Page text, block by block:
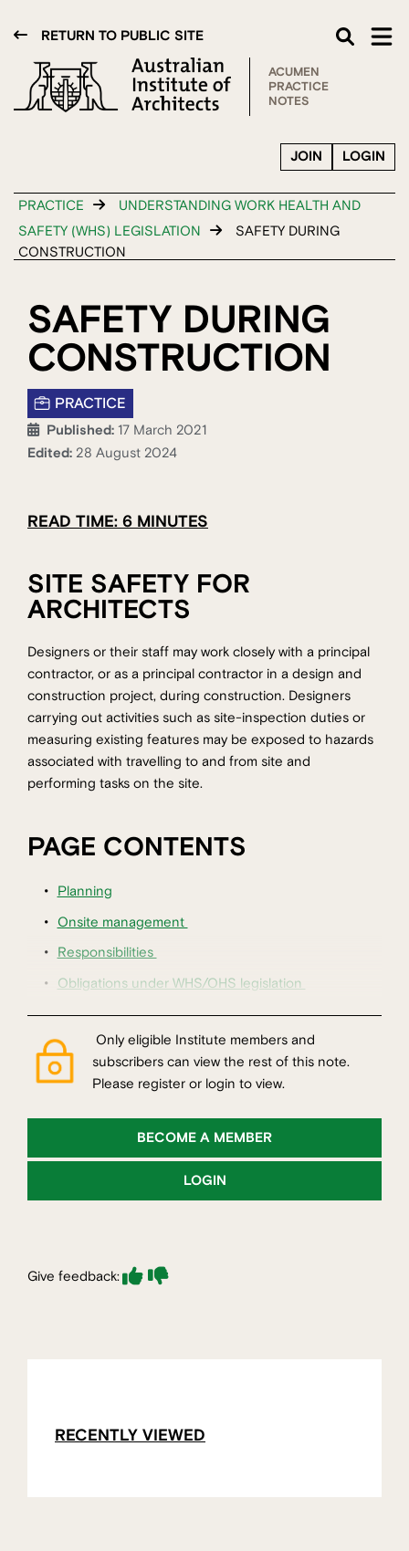
RETURN TO PUBLIC SITE
ACUMEN
PRACTICE
NOTES
LOGIN
JOIN
PRACTICE
UNDERSTANDING WORK HEALTH AND
SAFETY (WHS) LEGISLATION
SAFETY DURING
CONSTRUCTION
SAFETY DURING
CONSTRUCTION
PRACTICE
Published: 17 March 2021
Edited: 28 August 2024
READ TIME: 6 MINUTES
SITE SAFETY FOR
ARCHITECTS
Designers or their staff may work closely with a principal
contractor, or as a principal contractor in a design and
construction project, during construction. Designers
carrying out activities such as site-inspection duties or
measuring existing features may be exposed to hazards
associated with travelling to and from site and
performing tasks on the site.
PAGE CONTENTS
Planning
Onsite management
Responsibilities
Obligations under WHS/OHS legislation
Only eligible Institute members and
subscribers can view the rest of this note.
Please register or login to view.
BECOME A MEMBER
LOGIN
Give feedback:
RECENTLY VIEWED